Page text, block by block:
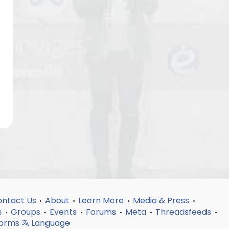
Us • About • Learn More • Media & Press •
• Groups • Events • Forums • Meta • Threadsfeeds •
Language